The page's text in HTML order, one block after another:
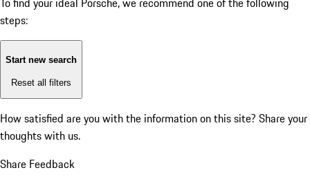
steps:
Start new search
Reset all filters
How satisfied are you with the information on this site? Share your
thoughts with us.
Share Feedback